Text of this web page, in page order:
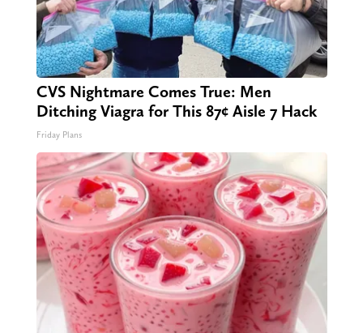
CVS Nightmare Comes True: Men
Ditching Viagra for This 87¢ Aisle 7 Hack
Friday Plans